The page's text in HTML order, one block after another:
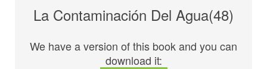
La Contaminación Del Agua(48)
We have a version of this book and you can
download it: